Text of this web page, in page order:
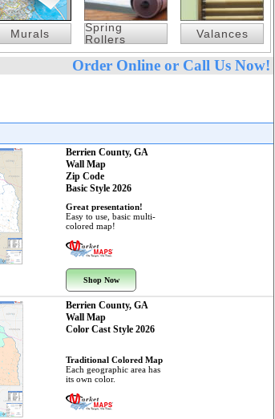
Murals
Spring
Rollers
Valances
Order Online or Call Us Now!
Berrien County, GA
Wall Map
Zip Code
Basic Style 2026
Great presentation!
Easy to use, basic multi-
colored map!
Shop Now
Berrien County, GA
Wall Map
Color Cast Style 2026
Traditional Colored Map
Each geographic area has
its own color.